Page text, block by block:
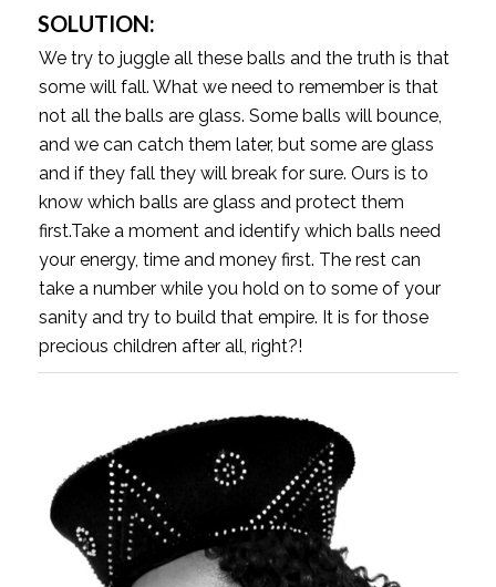
SOLUTION:
We try to juggle all these balls and the truth is that
some will fall. What we need to remember is that
not all the balls are glass. Some balls will bounce,
and we can catch them later, but some are glass
and if they fall they will break for sure. Ours is to
know which balls are glass and protect them
first.Take a moment and identify which balls need
your energy, time and money first. The rest can
take a number while you hold on to some of your
sanity and try to build that empire. It is for those
precious children after all, right?!